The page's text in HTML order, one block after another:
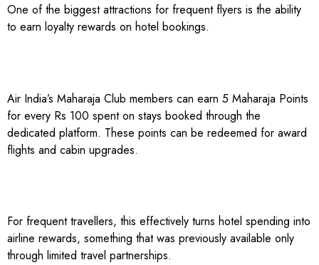
One of the biggest attractions for frequent flyers is the ability
to earn loyalty rewards on hotel bookings.
Air India’s Maharaja Club members can earn 5 Maharaja Points
for every Rs 100 spent on stays booked through the
dedicated platform. These points can be redeemed for award
flights and cabin upgrades.
For frequent travellers, this effectively turns hotel spending into
airline rewards, something that was previously available only
through limited travel partnerships.